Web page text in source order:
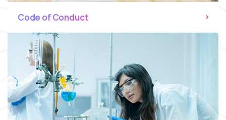
Code of Conduct